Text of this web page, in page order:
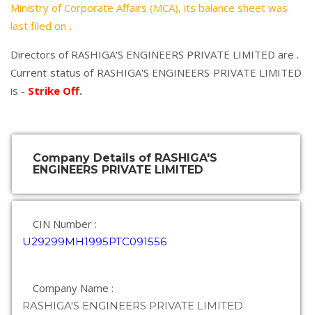
Ministry of Corporate Affairs (MCA), its balance sheet was
last filed on .
Directors of RASHIGA'S ENGINEERS PRIVATE LIMITED are .
Current status of RASHIGA'S ENGINEERS PRIVATE LIMITED
is - Strike Off.
Company Details of RASHIGA'S
ENGINEERS PRIVATE LIMITED
CIN Number :
U29299MH1995PTC091556
Company Name :
RASHIGA'S ENGINEERS PRIVATE LIMITED